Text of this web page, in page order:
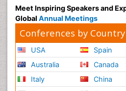
Meet Inspiring Speakers and
Global Annual Meetings
Conferences by Country
USA
Australia
Italy
Spain
Canada
China